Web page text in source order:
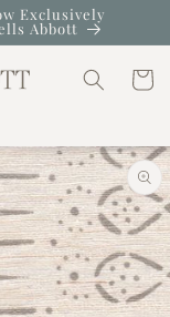
Exclusively
Abbott
Cart